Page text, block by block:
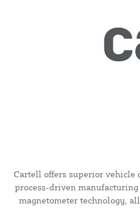
Cartell offers superior
process-driven
magnetometer technology,